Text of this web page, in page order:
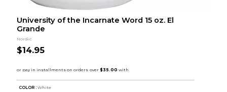
University of the Incarnate Word 15 oz. El
Grande
Nordic
$14.95
COLOR : White